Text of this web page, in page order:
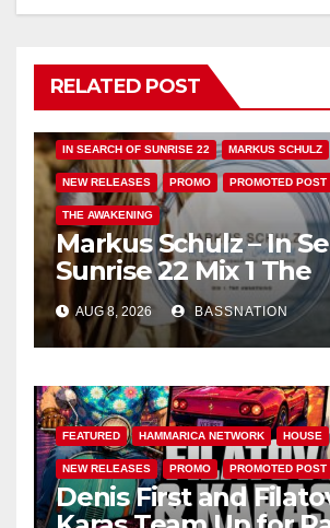
RELATED POST
IN SEARCH OF SUNRISE 22 MARKUS SCHULZ
NEW RELEASES PROMO PROMOTED POST
THE AWAKENING
Markus Schulz – In
Sunrise 22 Mix 1 The
Awakening
AUG 8, 2026 BASSNATION
FEATURED HAMMARICA NETWORK HOUSE
NEW RELEASES PROMO PROMOTED POST
Denis First and